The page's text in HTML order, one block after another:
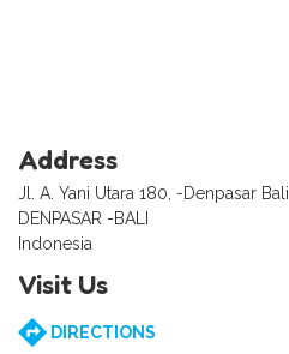
Address
Jl. A. Yani Utara 180, -Denpasar Bali
DENPASAR -BALI
Indonesia
Visit Us
DIRECTIONS